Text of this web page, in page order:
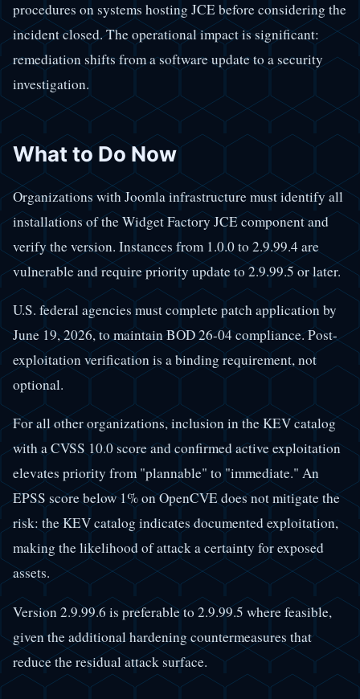
procedures on systems hosting JCE before considering the
incident closed. The operational impact is significant:
remediation shifts from a software update to a security
investigation.
What to Do Now
Organizations with Joomla infrastructure must identify all
installations of the Widget Factory JCE component and
verify the version. Instances from 1.0.0 to 2.9.99.4 are
vulnerable and require priority update to 2.9.99.5 or later.
U.S. federal agencies must complete patch application by
June 19, 2026, to maintain BOD 26-04 compliance. Post-
exploitation verification is a binding requirement, not
optional.
For all other organizations, inclusion in the KEV catalog
with a CVSS 10.0 score and confirmed active exploitation
elevates priority from "plannable" to "immediate." An
EPSS score below 1% on OpenCVE does not mitigate the
risk: the KEV catalog indicates documented exploitation,
making the likelihood of attack a certainty for exposed
assets.
Version 2.9.99.6 is preferable to 2.9.99.5 where feasible,
given the additional hardening countermeasures that
reduce the residual attack surface.